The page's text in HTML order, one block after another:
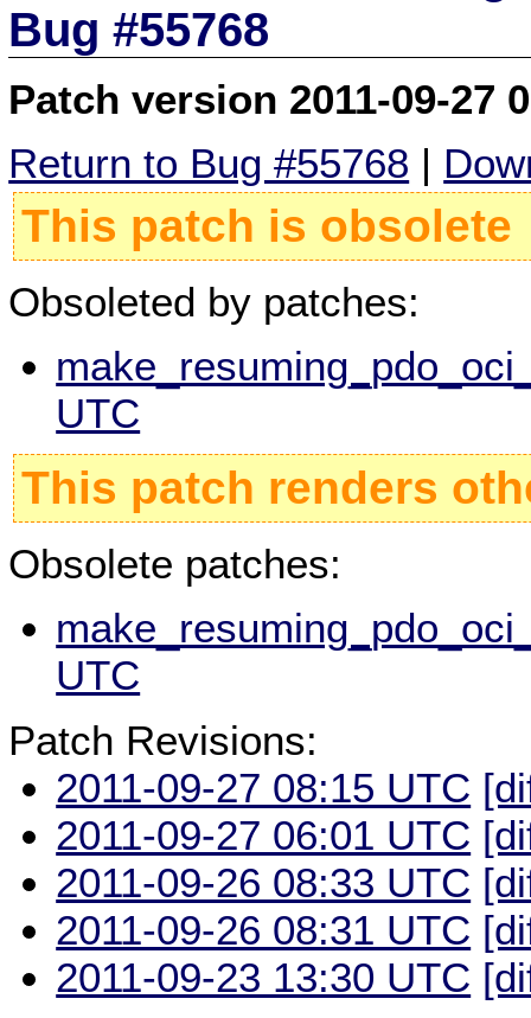
Bug #55768
Patch version 2011-09-27
Return to Bug #55768 |
This patch is obsolete
Obsoleted by patches:
UTC
This patch renders
Obsolete patches:
UTC
Patch Revisions:
2011-09-27 08:15 UTC
2011-09-27 06:01 UTC
2011-09-26 08:33 UTC
2011-09-26 08:31 UTC
2011-09-23 13:30 UTC